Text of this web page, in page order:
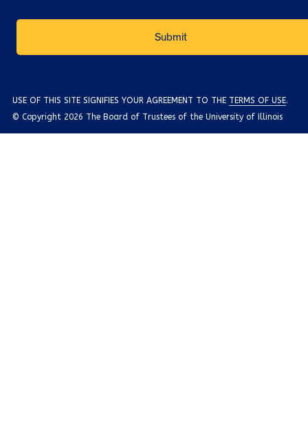
USE OF THIS SITE SIGNIFIES YOUR AGREEMENT TO THE TERMS OF USE.
© Copyright 2026 The Board of Trustees of the University of Illinois